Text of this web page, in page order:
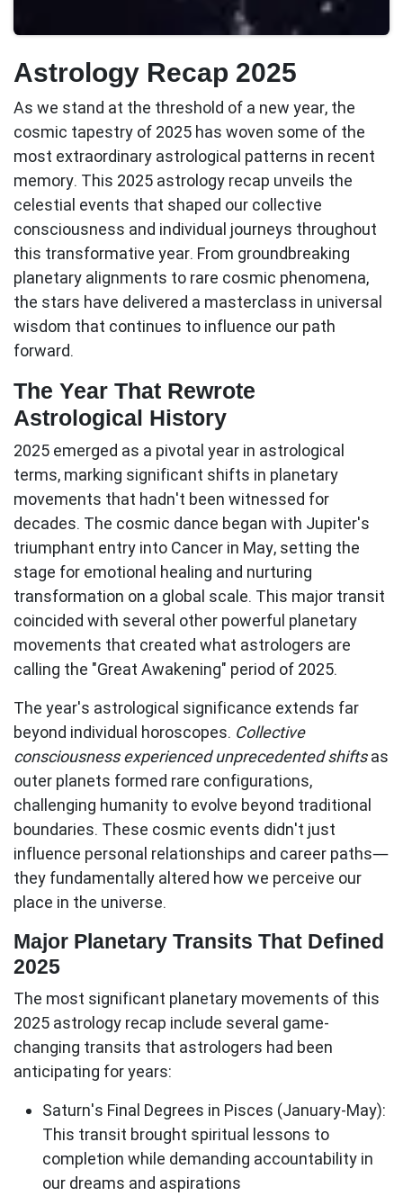
Astrology Recap 2025
As we stand at the threshold of a new year, the
cosmic tapestry of 2025 has woven some of the
most extraordinary astrological patterns in recent
memory. This 2025 astrology recap unveils the
celestial events that shaped our collective
consciousness and individual journeys throughout
this transformative year. From groundbreaking
planetary alignments to rare cosmic phenomena,
the stars have delivered a masterclass in universal
wisdom that continues to influence our path
forward.
The Year That Rewrote
Astrological History
2025 emerged as a pivotal year in astrological
terms, marking significant shifts in planetary
movements that hadn't been witnessed for
decades. The cosmic dance began with Jupiter's
triumphant entry into Cancer in May, setting the
stage for emotional healing and nurturing
transformation on a global scale. This major transit
coincided with several other powerful planetary
movements that created what astrologers are
calling the "Great Awakening" period of 2025.
The year's astrological significance extends far
beyond individual horoscopes. Collective
consciousness experienced unprecedented shiftsas
outer planets formed rare configurations,
challenging humanity to evolve beyond traditional
boundaries. These cosmic events didn't just
influence personal relationships and career paths—
they fundamentally altered how we perceive our
place in the universe.
Major Planetary Transits That Defined
2025
The most significant planetary movements of this
2025 astrology recap include several game-
changing transits that astrologers had been
anticipating for years:
Saturn's Final Degrees in Pisces (January-May):
This transit brought spiritual lessons to
completion while demanding accountability in
our dreams and aspirations